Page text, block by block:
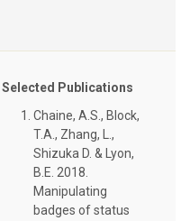
Selected Publications
Chaine, A.S., Block,
T.A., Zhang, L.,
Shizuka D. & Lyon,
B.E. 2018.
Manipulating
badges of status